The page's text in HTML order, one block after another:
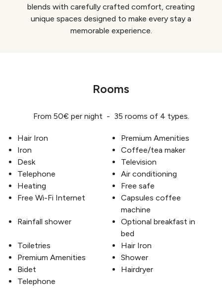
blends with carefully crafted comfort, creating
unique spaces designed to make every stay a
memorable experience.
Rooms
From 50€ per night - 35 rooms of 4 types.
Hair Iron
Premium Amenities
Iron
Coffee/tea maker
Desk
Television
Telephone
Air conditioning
Heating
Free safe
Free Wi-Fi Internet
Capsules coffee
machine
Rainfall shower
Optional breakfast in
bed
Toiletries
Hair Iron
Premium Amenities
Shower
Bidet
Hairdryer
Telephone